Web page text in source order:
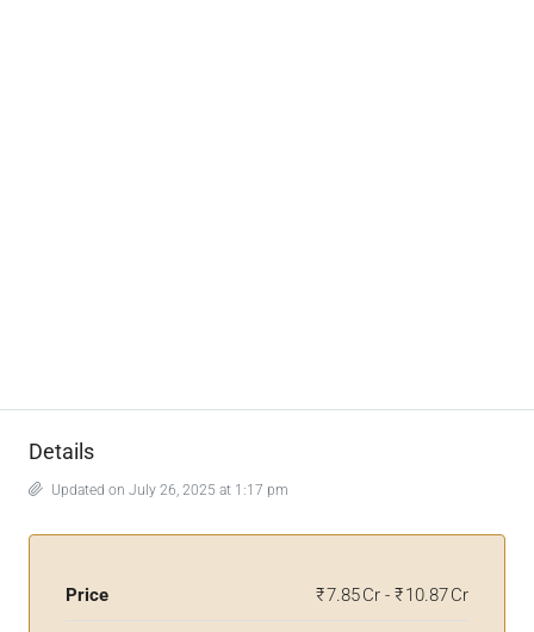
Details
Updated on July 26, 2025 at 1:17 pm
Price ₹ 7.85 Cr - ₹ 10.87 Cr